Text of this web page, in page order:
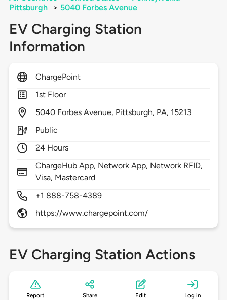
Pittsburgh
> 5040 Forbes Avenue
EV Charging Station
Information
ChargePoint
1st Floor
5040 Forbes Avenue, Pittsburgh, PA, 15213
Public
24 Hours
ChargeHub App, Network App, Network RFID,
Visa, Mastercard
+1 888-758-4389
https://www.chargepoint.com/
EV Charging Station Actions
Report Share Edit Log in